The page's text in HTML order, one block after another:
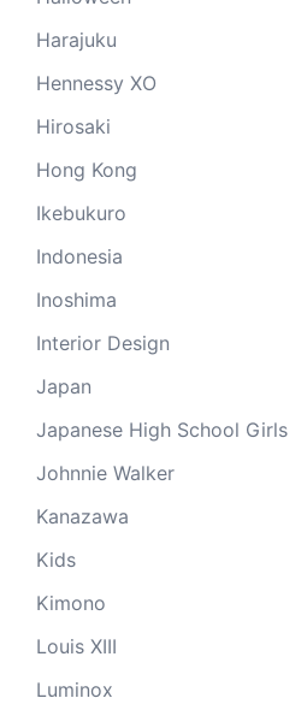
Harajuku
Hennessy XO
Hirosaki
Hong Kong
Ikebukuro
Indonesia
Inoshima
Interior Design
Japan
Japanese High School Girls
Johnnie Walker
Kanazawa
Kids
Kimono
Louis XIII
Luminox